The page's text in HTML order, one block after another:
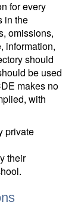
for every
in the
omissions,
information,
should
be used
makes no
with
private
their